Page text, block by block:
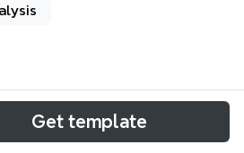
mind map template is a 67-
designed for
Get template